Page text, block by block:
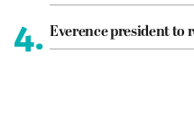
4. Everence president to